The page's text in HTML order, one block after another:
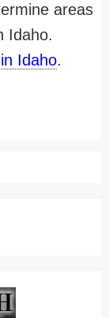
areas
Idaho.
Idaho.